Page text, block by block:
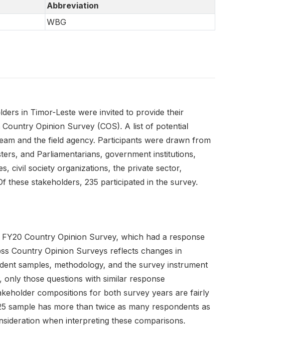
Abbreviation
WBG
in Timor-Leste were invited to provide their
Opinion Survey (COS). A list of potential
and the field agency. Participants were drawn from
and Parliamentarians, government institutions,
civil society organizations, the private sector,
these stakeholders, 235 participated in the survey.
Country Opinion Survey, which had a response
Country Opinion Surveys reflects changes in
samples, methodology, and the survey instrument
those questions with similar response
compositions for both survey years are fairly
sample has more than twice as many respondents as
when interpreting these comparisons.